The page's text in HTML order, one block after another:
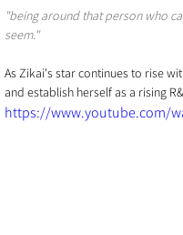
"being around that person who
seem."
As Zikai's star continues to rise
and establish herself as a rising
https://www.youtube.com/